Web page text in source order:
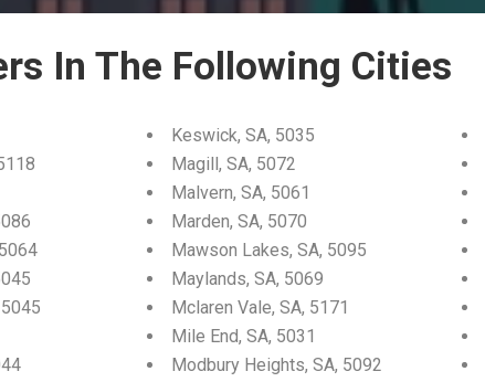
In The Following Cities
Keswick, SA, 5035
Magill, SA, 5072
Malvern, SA, 5061
Marden, SA, 5070
Mawson Lakes, SA, 5095
Maylands, SA, 5069
Mclaren Vale, SA, 5171
Mile End, SA, 5031
Modbury Heights, SA, 5092